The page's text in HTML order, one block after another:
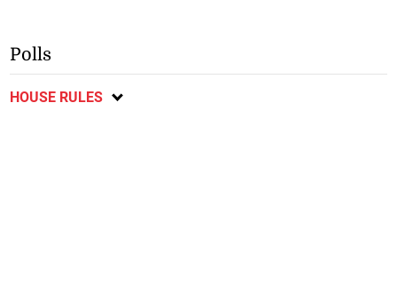
Polls
HOUSE RULES